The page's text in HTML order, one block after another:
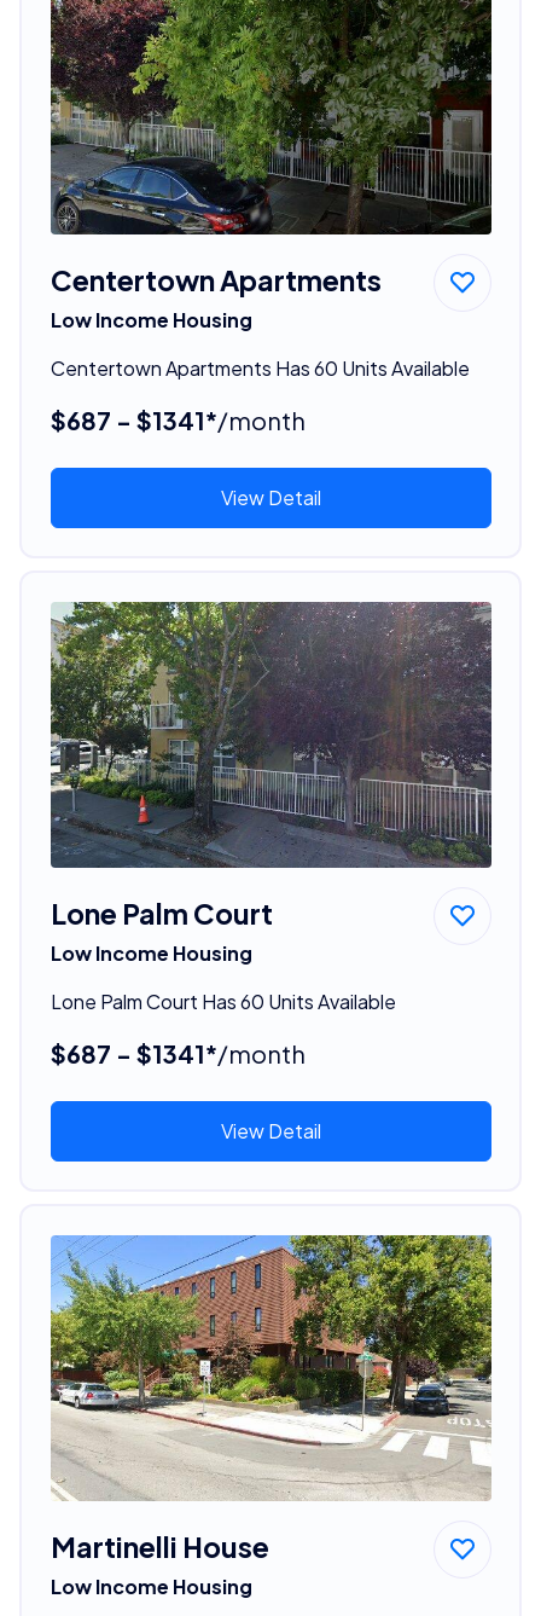
Centertown Apartments
Low Income Housing
Centertown Apartments Has 60 Units Available
$687 - $1341*/month
View Detail
Lone Palm Court
Low Income Housing
Lone Palm Court Has 60 Units Available
$687 - $1341*/month
View Detail
Martinelli House
Low Income Housing